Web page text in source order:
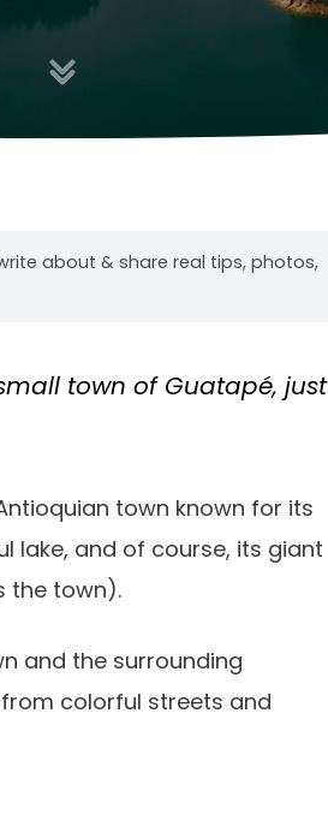
about & share real tips, photos,
town of Guatapé, just
town known for its
lake, and of course, its giant
the town).
and the surrounding
colorful streets and